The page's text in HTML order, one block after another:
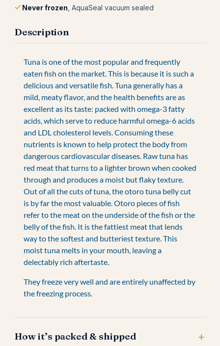
Never frozen , AquaSeal vacuum sealed
Description
Tuna is one of the most popular and frequently
eaten fish on the market. This is because it is such a
delicious and versatile fish. Tuna generally has a
mild, meaty flavor, and the health benefits are as
excellent as its taste: packed with omega-3 fatty
acids, which serve to reduce harmful omega-6 acids
and LDL cholesterol levels. Consuming these
nutrients is known to help protect the body from
dangerous cardiovascular diseases. Raw tuna has
red meat that turns to a lighter brown when cooked
through and produces a moist but flaky texture.
Out of all the cuts of tuna, the otoro tuna belly cut
is by far the most valuable. Otoro pieces of fish
refer to the meat on the underside of the fish or the
belly of the fish. It is the fattiest meat that lends
way to the softest and butteriest texture. This
moist tuna melts in your mouth, leaving a
delectably rich aftertaste.
They freeze very well and are entirely unaffected by
the freezing process.
How it’s packed & shipped